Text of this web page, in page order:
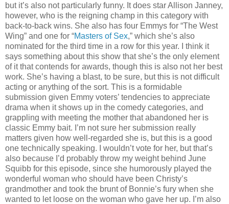
but it’s also not particularly funny. It does star Allison Janney,
however, who is the reigning champ in this category with
back-to-back wins. She also has four Emmys for “The West
Wing” and one for “Masters of Sex,” which she’s also
nominated for the third time in a row for this year. I think it
says something about this show that she’s the only element
of it that contends for awards, though this is also not her best
work. She’s having a blast, to be sure, but this is not difficult
acting or anything of the sort. This is a formidable
submission given Emmy voters’ tendencies to appreciate
drama when it shows up in the comedy categories, and
grappling with meeting the mother that abandoned her is
classic Emmy bait. I’m not sure her submission really
matters given how well-regarded she is, but this is a good
one technically speaking. I wouldn’t vote for her, but that’s
also because I’d probably throw my weight behind June
Squibb for this episode, since she humorously played the
wonderful woman who should have been Christy’s
grandmother and took the brunt of Bonnie’s fury when she
wanted to let loose on the woman who gave her up. I’m also